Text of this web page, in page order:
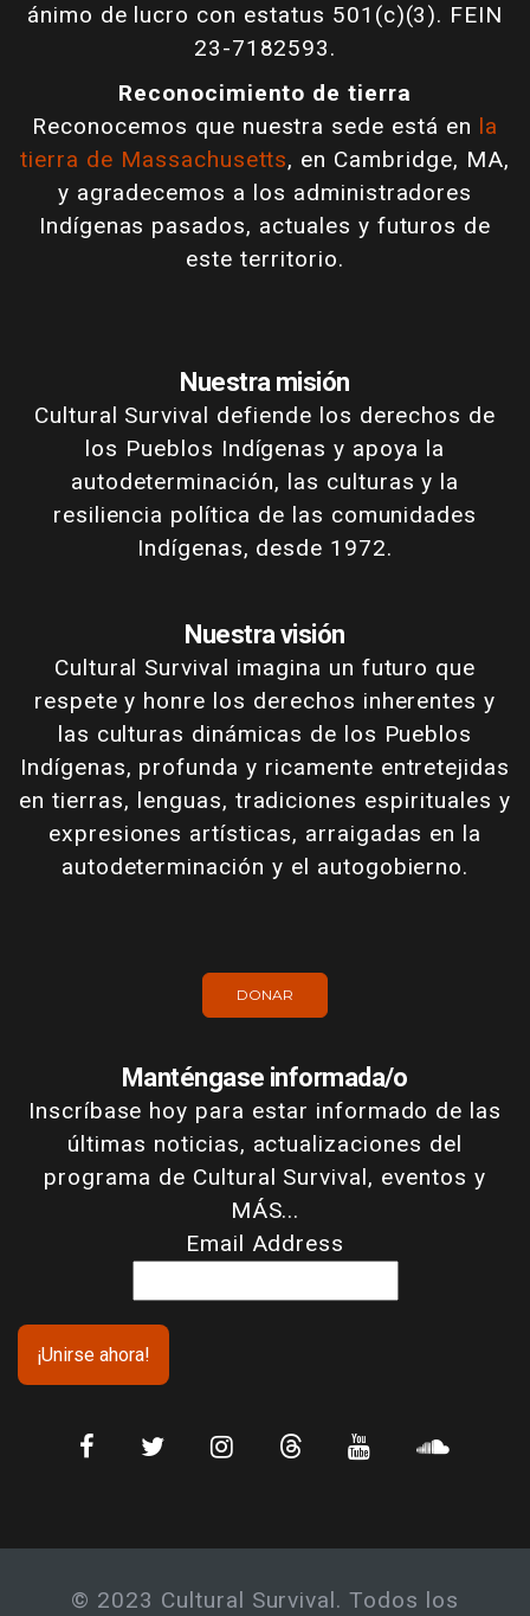
ánimo de lucro con estatus 501(c)(3). FEIN
23-7182593.
Reconocimiento de tierra
Reconocemos que nuestra sede está en la
tierra de Massachusetts, en Cambridge, MA,
y agradecemos a los administradores
Indígenas pasados, actuales y futuros de
este territorio.
Nuestra misión
Cultural Survival defiende los derechos de
los Pueblos Indígenas y apoya la
autodeterminación, las culturas y la
resiliencia política de las comunidades
Indígenas, desde 1972.
Nuestra visión
Cultural Survival imagina un futuro que
respete y honre los derechos inherentes y
las culturas dinámicas de los Pueblos
Indígenas, profunda y ricamente entretejidas
en tierras, lenguas, tradiciones espirituales y
expresiones artísticas, arraigadas en la
autodeterminación y el autogobierno.
DONAR
Manténgase informada/o
Inscríbase hoy para estar informado de las
últimas noticias, actualizaciones del
programa de Cultural Survival, eventos y
MÁS...
Email Address
© 2023 Cultural Survival. Todos los